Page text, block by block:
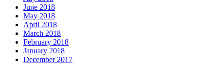
June 2018
May 2018
April 2018
March 2018
February 2018
January 2018
December 2017